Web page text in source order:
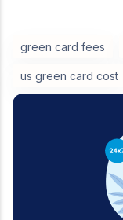
green card fees
us green card cost